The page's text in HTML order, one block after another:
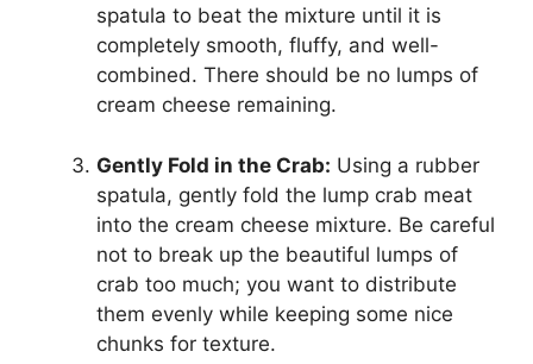
spatula to beat the mixture until it is
completely smooth, fluffy, and well-
combined. There should be no lumps of
cream cheese remaining.
Gently Fold in the Crab: Using a rubber
spatula, gently fold the lump crab meat
into the cream cheese mixture. Be careful
not to break up the beautiful lumps of
crab too much; you want to distribute
them evenly while keeping some nice
chunks for texture.